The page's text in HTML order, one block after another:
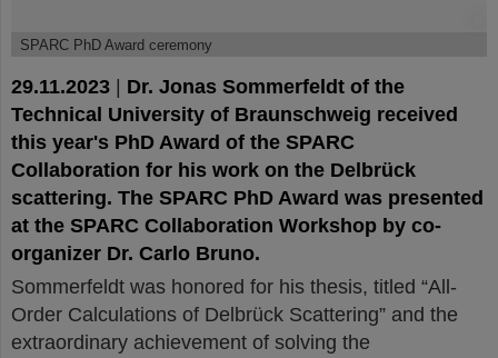
SPARC PhD Award ceremony
29.11.2023
Dr. Jonas Sommerfeldt of the
Technical University of Braunschweig received
this year's PhD Award of the SPARC
Collaboration for his work on the Delbrück
scattering. The SPARC PhD Award was presented
at the SPARC Collaboration Workshop by co-
organizer Dr. Carlo Bruno.
Sommerfeldt was honored for his thesis, titled “All-
Order Calculations of Delbrück Scattering” and the
extraordinary achievement of solving the